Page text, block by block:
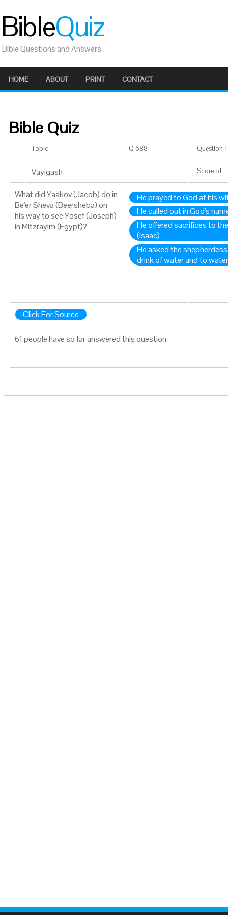
BibleQuiz
Bible Questions and Answers
HOME ABOUT PRINT CONTACT
Bible Quiz
Topic Q 688 Question
Vayigash Score of
What did Yaakov (Jacob) do in
Be'er Sheva (Beersheba) on
his way to see Yosef (Joseph)
in Mitzrayim (Egypt)?
He prayed to God at his
He called out in God's
He offered sacrifices to
(Isaac)
He asked the
drink of water and to
Click For Source
61 people have so far answered this question